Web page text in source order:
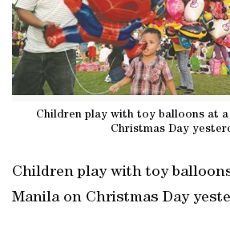
Children play with toy balloons at
Christmas Day
Children play with toy
Manila on Christmas Day